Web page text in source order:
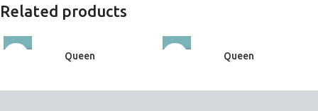
Related products
Queen Queen